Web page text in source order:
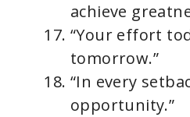
achieve
“Your effort
tomorrow.”
“In every
opportunity.”